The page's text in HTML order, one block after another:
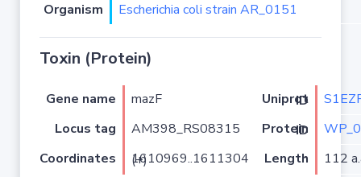
Organism
Escherichia coli strain AR_0151
Toxin (Protein)
Gene name mazF Uniprot ID
Locus tag
AM398_RS08315 Protein ID
Coordinates
1610969..1611304 (+) Length 112